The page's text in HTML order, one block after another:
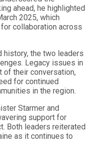
ahead, he highlighted
2025, which
collaboration across
history, the two leaders
Legacy issues in
of their conversation,
for continued
in the region.
Starmer and
support for
Both leaders reiterated
as it continues to